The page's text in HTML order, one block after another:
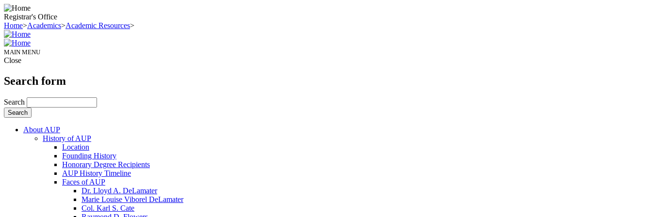
Registrar's Office
Home>Academics>Academic Resources>
MAIN MENU
Close
Search form
Search
About AUP
History of AUP
Location
Founding History
Honorary Degree Recipients
AUP History Timeline
Faces of AUP
Dr. Lloyd A. DeLamater
Marie Louise Viborel DeLamater
Col. Karl S. Cate